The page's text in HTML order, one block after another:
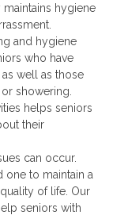
hygiene
and hygiene
who have
well as those
showering.
helps seniors
their
can occur.
to maintain a
of life. Our
seniors with